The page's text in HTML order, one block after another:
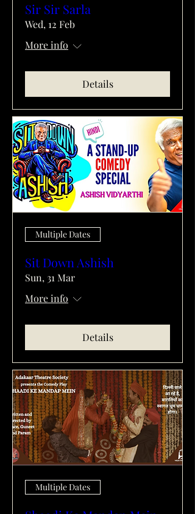
Sir Sir Sarla
Wed, 12 Feb
More info
Details
Multiple Dates
Sit Down Ashish
Sun, 31 Mar
More info
Details
Multiple Dates